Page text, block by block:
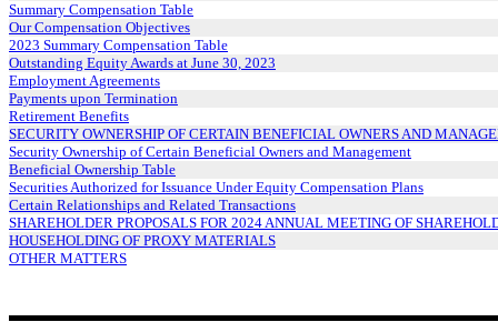
Summary Compensation Table
Our Compensation Objectives
2023 Summary Compensation Table
Outstanding Equity Awards at June 30, 2023
Employment Agreements
Payments upon Termination
Retirement Benefits
SECURITY OWNERSHIP OF CERTAIN BENEFICIAL OWNERS AND
Security Ownership of Certain Beneficial Owners and Management
Beneficial Ownership Table
Securities Authorized for Issuance Under Equity Compensation Plans
Certain Relationships and Related Transactions
SHAREHOLDER PROPOSALS FOR 2024 ANNUAL MEETING OF
HOUSEHOLDING OF PROXY MATERIALS
OTHER MATTERS